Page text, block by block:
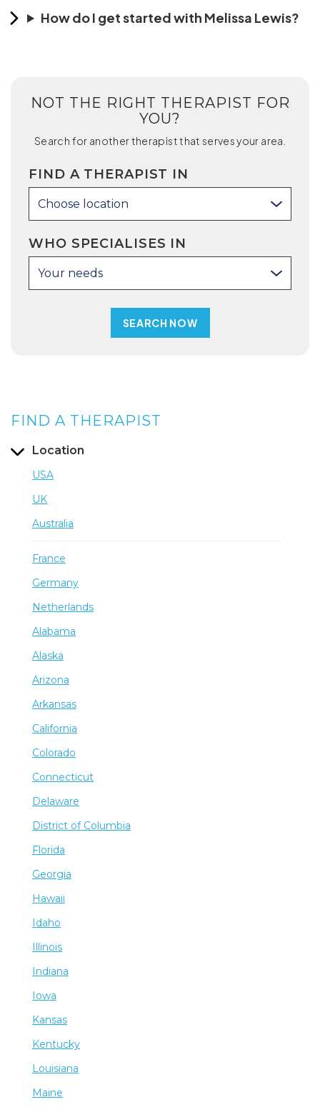
How do I get started with Melissa Lewis?
NOT THE RIGHT THERAPIST FOR
YOU?
Search for another therapist that serves your area.
FIND A THERAPIST IN
Choose location
WHO SPECIALISES IN
Your needs
FIND A THERAPIST
Location
USA
UK
Australia
France
Germany
Netherlands
Alabama
Alaska
Arizona
Arkansas
California
Colorado
Connecticut
Delaware
District of Columbia
Florida
Georgia
Hawaii
Idaho
Illinois
Indiana
Iowa
Kansas
Kentucky
Louisiana
Maine